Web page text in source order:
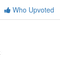
Who Upvoted